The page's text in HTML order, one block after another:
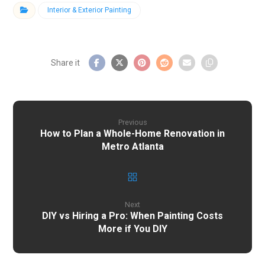
Interior & Exterior Painting
Previous
How to Plan a Whole-Home Renovation in
Metro Atlanta
Next
DIY vs Hiring a Pro: When Painting Costs
More if You DIY